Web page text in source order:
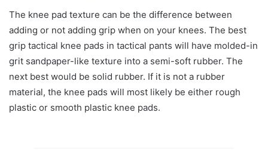
The knee pad texture can be the difference between
adding or not adding grip when on your knees. The best
grip tactical knee pads in tactical pants will have molded-in
grit sandpaper-like texture into a semi-soft rubber. The
next best would be solid rubber. If it is not a rubber
material, the knee pads will most likely be either rough
plastic or smooth plastic knee pads.